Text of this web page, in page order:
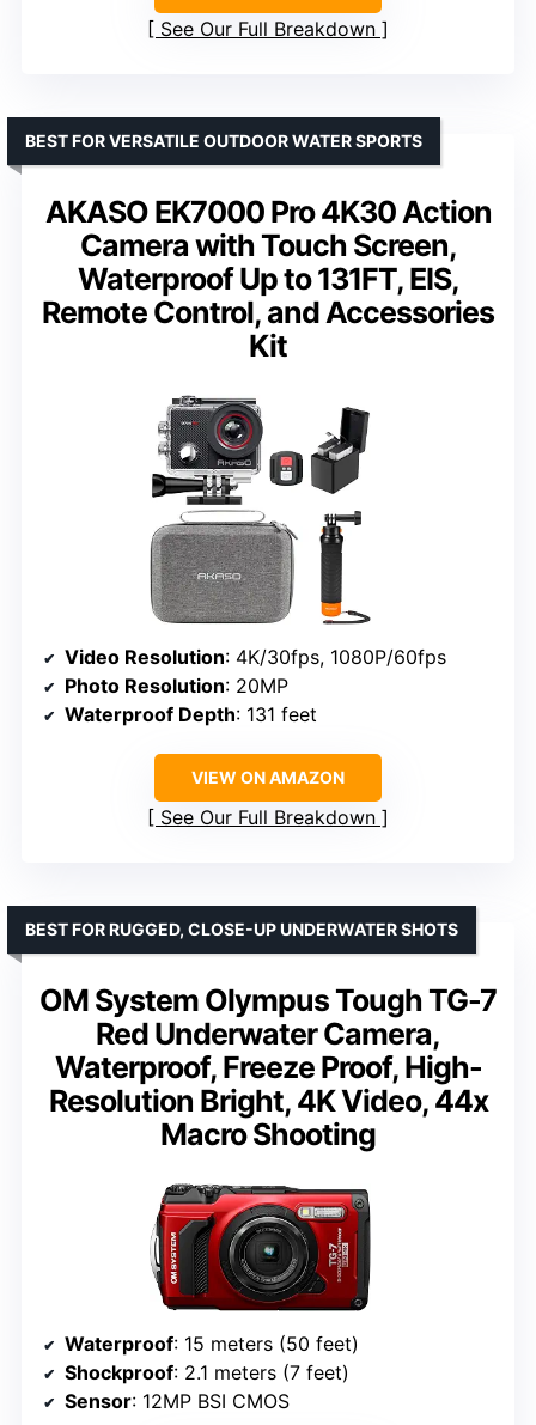
See Our Full Breakdown
AKASO EK7000 Pro 4K30 Action
Camera with Touch Screen,
Waterproof Up to 131FT, EIS,
Remote Control, and Accessories
Kit
BEST FOR VERSATILE OUTDOOR WATER SPORTS
Video Resolution: 4K/30fps, 1080P/60fps
Photo Resolution: 20MP
Waterproof Depth: 131 feet
VIEW ON AMAZON
See Our Full Breakdown
OM System Olympus Tough TG-7
Red Underwater Camera,
Waterproof, Freeze Proof, High-
Resolution Bright, 4K Video, 44x
Macro Shooting
BEST FOR RUGGED, CLOSE-UP UNDERWATER SHOTS
Waterproof: 15 meters (50 feet)
Shockproof: 2.1 meters (7 feet)
Sensor: 12MP BSI CMOS